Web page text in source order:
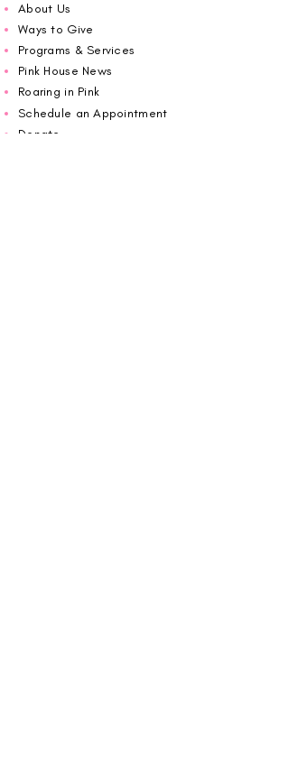
About Us
Ways to Give
Programs & Services
Pink House News
Roaring in Pink
Schedule an Appointment
Donate